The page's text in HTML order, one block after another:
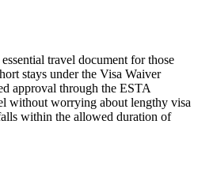
travel document for those
stays under the Visa Waiver
approval through the ESTA
without worrying about lengthy visa
within the allowed duration of